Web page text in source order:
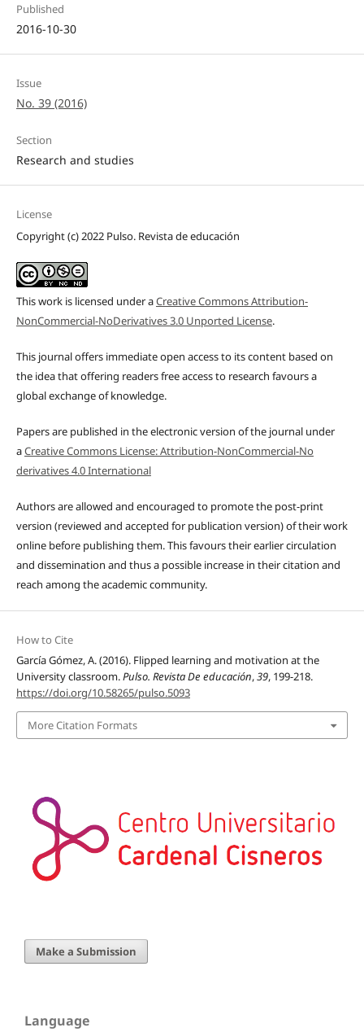
Published
2016-10-30
Issue
No. 39 (2016)
Section
Research and studies
License
Copyright (c) 2022 Pulso. Revista de educación
This work is licensed under aCreative Commons Attribution-
NonCommercial-NoDerivatives 3.0 Unported License.
This journal offers immediate open access to its content based on
the idea that offering readers free access to research favours a
global exchange of knowledge.
Papers are published in the electronic version of the journal under
aCreative Commons License: Attribution-NonCommercial-No
derivatives 4.0 International
Authors are allowed and encouraged to promote the post-print
version (reviewed and accepted for publication version) of their work
online before publishing them. This favours their earlier circulation
and dissemination and thus a possible increase in their citation and
reach among the academic community.
How to Cite
García Gómez, A. (2016). Flipped learning and motivation at the
University classroom.Pulso. Revista De educación,39, 199-218.
https://doi.org/10.58265/pulso.5093
More Citation Formats
Make a Submission
Language